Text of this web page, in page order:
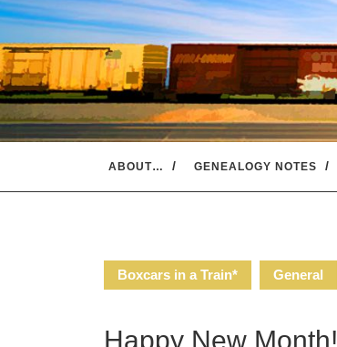
Skip
to
content
ABOUT… GENEALOGY NOTES
Boxcars in a Train* General
Happy New Month!